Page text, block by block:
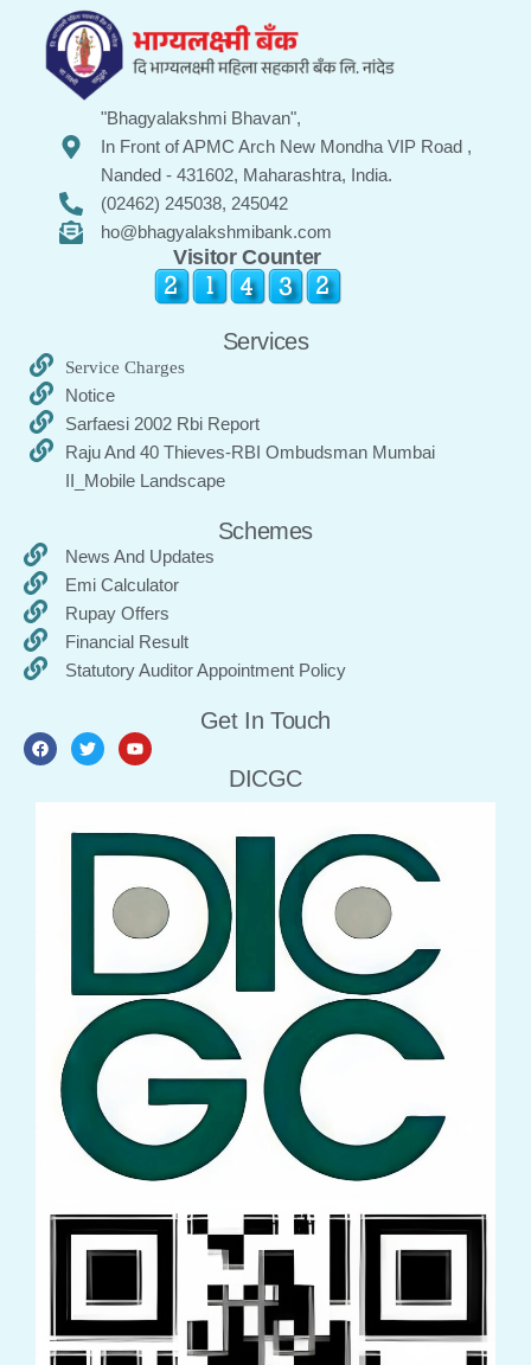
"Bhagyalakshmi Bhavan",
In Front of APMC Arch New Mondha VIP Road ,
Nanded - 431602, Maharashtra, India.
(02462) 245038, 245042
ho@bhagyalakshmibank.com
Visitor Counter
Services
Service Charges
Notice
Sarfaesi 2002 Rbi Report
Raju And 40 Thieves-RBI Ombudsman Mumbai
II_Mobile Landscape
Schemes
News And Updates
Emi Calculator
Rupay Offers
Financial Result
Statutory Auditor Appointment Policy
Get In Touch
DICGC